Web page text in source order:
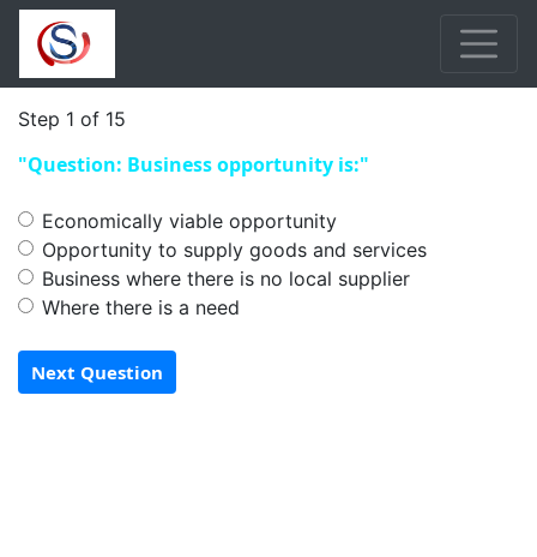
Step 1 of 15
"Question: Business opportunity is:"
Economically viable opportunity
Opportunity to supply goods and services
Business where there is no local supplier
Where there is a need